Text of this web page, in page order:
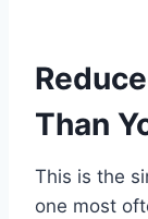
Than
This is the
one most